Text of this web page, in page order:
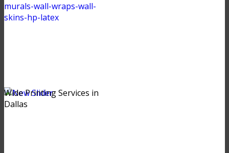
Wide Printing Services in
Dallas